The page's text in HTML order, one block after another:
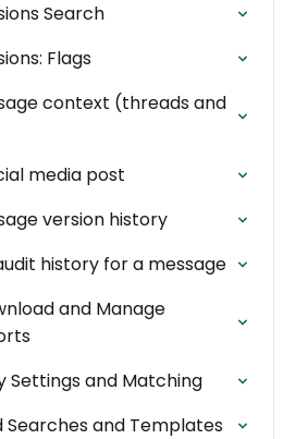
Search
Flags
context (threads and
media post
version history
history for a message
and Manage
Settings and Matching
Searches and Templates